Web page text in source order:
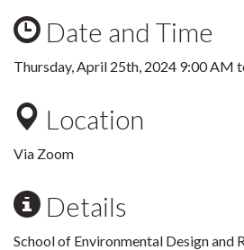
Date and Time
Thursday, April 25th, 2024 9:00 AM
Location
Via Zoom
Details
School of Environmental Design and